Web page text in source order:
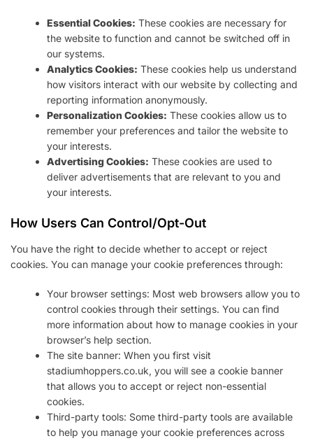
Essential Cookies: These cookies are necessary for
the website to function and cannot be switched off in
our systems.
Analytics Cookies: These cookies help us understand
how visitors interact with our website by collecting and
reporting information anonymously.
Personalization Cookies: These cookies allow us to
remember your preferences and tailor the website to
your interests.
Advertising Cookies: These cookies are used to
deliver advertisements that are relevant to you and
your interests.
How Users Can Control/Opt-Out
You have the right to decide whether to accept or reject
cookies. You can manage your cookie preferences through:
Your browser settings: Most web browsers allow you to
control cookies through their settings. You can find
more information about how to manage cookies in your
browser’s help section.
The site banner: When you first visit
stadiumhoppers.co.uk, you will see a cookie banner
that allows you to accept or reject non-essential
cookies.
Third-party tools: Some third-party tools are available
to help you manage your cookie preferences across